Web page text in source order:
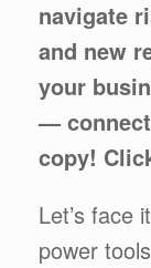
navigate
and new
your
—
copy!
Let’s face
power